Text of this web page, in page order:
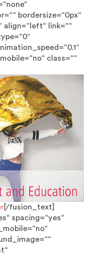
bordersize=“0px“
align=“left“ link=““
class=““
[/fusion_text]
spacing=“yes“